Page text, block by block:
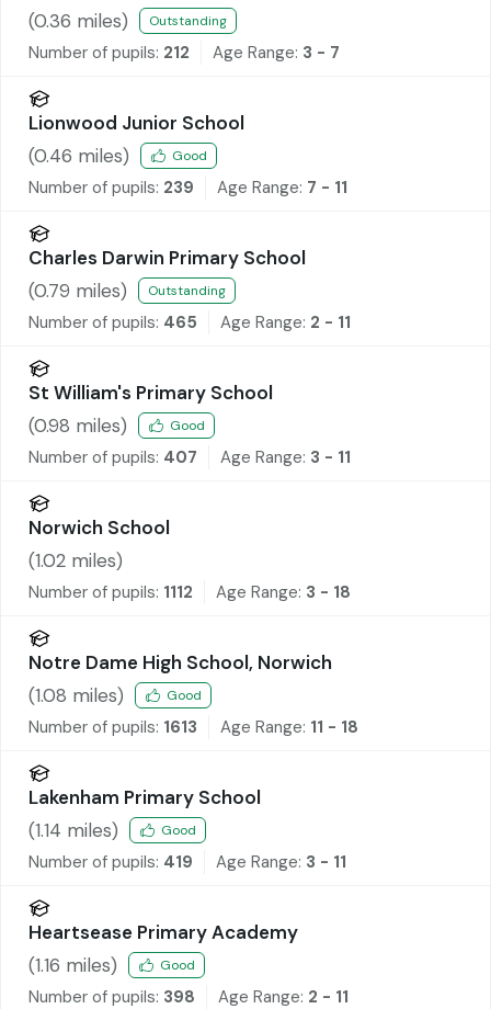
(0.36 miles) Outstanding
Number of pupils: 212 Age Range: 3 - 7
Lionwood Junior School
(0.46 miles) Good
Number of pupils: 239 Age Range: 7 - 11
Charles Darwin Primary School
(0.79 miles) Outstanding
Number of pupils: 465 Age Range: 2 - 11
St William's Primary School
(0.98 miles) Good
Number of pupils: 407 Age Range: 3 - 11
Norwich School
(1.02 miles)
Number of pupils: 1112 Age Range: 3 - 18
Notre Dame High School, Norwich
(1.08 miles) Good
Number of pupils: 1613 Age Range: 11 - 18
Lakenham Primary School
(1.14 miles) Good
Number of pupils: 419 Age Range: 3 - 11
Heartsease Primary Academy
(1.16 miles) Good
Number of pupils: 398 Age Range: 2 - 11